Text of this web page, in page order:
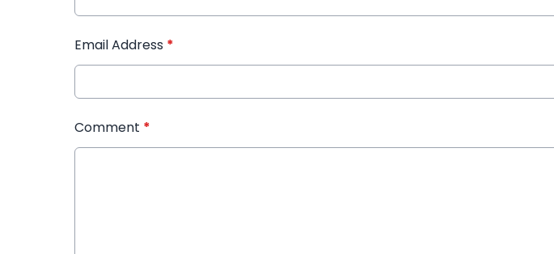
Email Address *
Comment *